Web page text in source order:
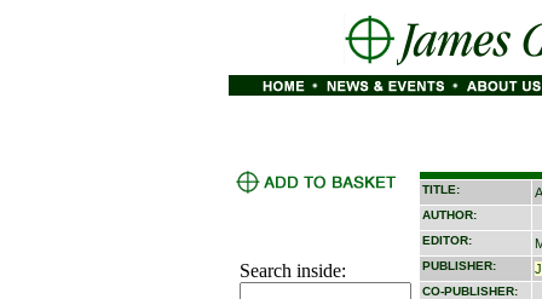
Search inside:
TITLE:
AUTHOR:
EDITOR:
PUBLISHER:
CO-PUBLISHER: